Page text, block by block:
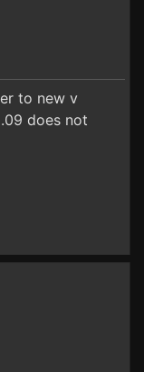
to new v
does not